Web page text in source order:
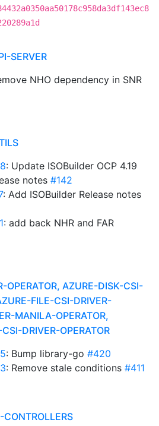
SERVER
NHO dependency in SNR
: Update ISOBuilder OCP 4.19
notes #142
: Add ISOBuilder Release notes
: add back NHR and FAR
OPERATOR, AZURE-DISK-CSI-
FILE-CSI-DRIVER-
MANILA-OPERATOR,
DRIVER-OPERATOR
: Bump library-go #420
: Remove stale conditions #411